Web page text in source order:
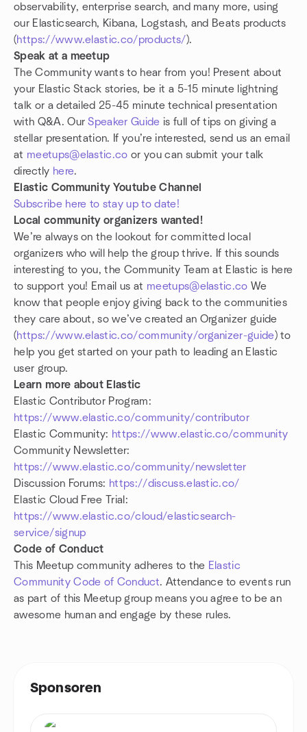
observability, enterprise search, and many more, using
our Elasticsearch, Kibana, Logstash, and Beats products
(https://www.elastic.co/products/).
Speak at a meetup
The Community wants to hear from you! Present about
your Elastic Stack stories, be it a 5-15 minute lightning
talk or a detailed 25-45 minute technical presentation
with Q&A. OurSpeaker Guide is full of tips on giving a
stellar presentation. If you’re interested, send us an email
at meetups@elastic.co or you can submit your talk
directly here.
Elastic Community Youtube Channel
Subscribe here to stay up to date!
Local community organizers wanted!
We’re always on the lookout for committed local
organizers who will help the group thrive. If this sounds
interesting to you, the Community Team at Elastic is here
to support you! Email us at meetups@elastic.co We
know that people enjoy giving back to the communities
they care about, so we’ve created an Organizer guide
(https://www.elastic.co/community/organizer-guide) to
help you get started on your path to leading an Elastic
user group.
Learn more about Elastic
Elastic Contributor Program:
https://www.elastic.co/community/contributor
Elastic Community: https://www.elastic.co/community
Community Newsletter:
https://www.elastic.co/community/newsletter
Discussion Forums: https://discuss.elastic.co/
Elastic Cloud Free Trial:
https://www.elastic.co/cloud/elasticsearch-
service/signup
Code of Conduct
This Meetup community adheres to the Elastic
Community Code of Conduct. Attendance to events run
as part of this Meetup group means you agree to be an
awesome human and engage by these rules.
Sponsoren